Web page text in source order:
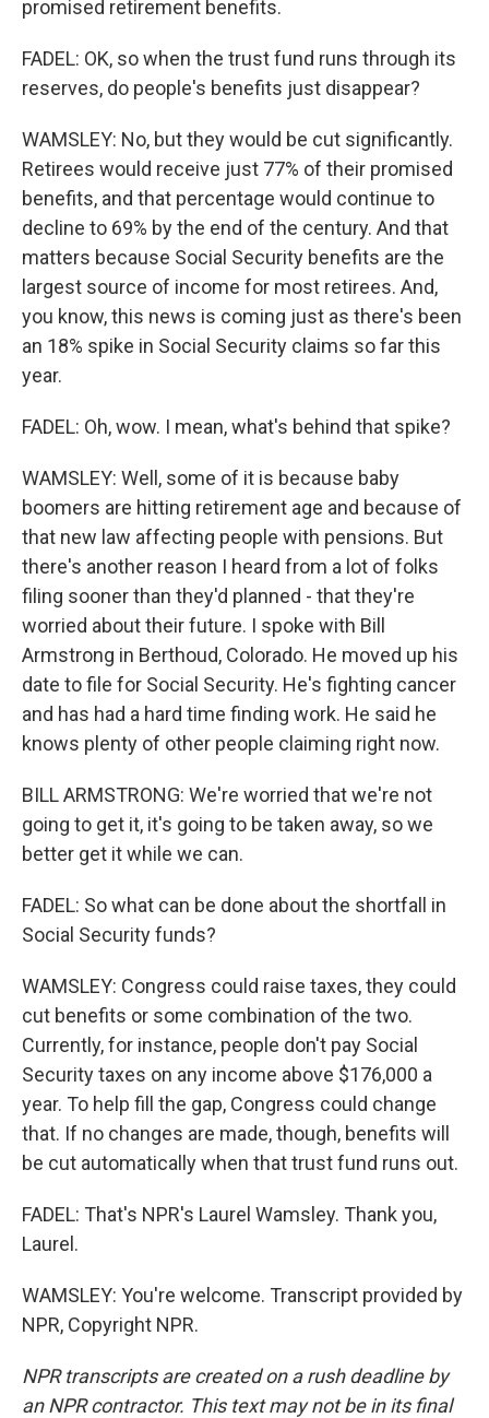
promised retirement benefits.
FADEL: OK, so when the trust fund runs through its
reserves, do people's benefits just disappear?
WAMSLEY: No, but they would be cut significantly.
Retirees would receive just 77% of their promised
benefits, and that percentage would continue to
decline to 69% by the end of the century. And that
matters because Social Security benefits are the
largest source of income for most retirees. And,
you know, this news is coming just as there's been
an 18% spike in Social Security claims so far this
year.
FADEL: Oh, wow. I mean, what's behind that spike?
WAMSLEY: Well, some of it is because baby
boomers are hitting retirement age and because of
that new law affecting people with pensions. But
there's another reason I heard from a lot of folks
filing sooner than they'd planned - that they're
worried about their future. I spoke with Bill
Armstrong in Berthoud, Colorado. He moved up his
date to file for Social Security. He's fighting cancer
and has had a hard time finding work. He said he
knows plenty of other people claiming right now.
BILL ARMSTRONG: We're worried that we're not
going to get it, it's going to be taken away, so we
better get it while we can.
FADEL: So what can be done about the shortfall in
Social Security funds?
WAMSLEY: Congress could raise taxes, they could
cut benefits or some combination of the two.
Currently, for instance, people don't pay Social
Security taxes on any income above $176,000 a
year. To help fill the gap, Congress could change
that. If no changes are made, though, benefits will
be cut automatically when that trust fund runs out.
FADEL: That's NPR's Laurel Wamsley. Thank you,
Laurel.
WAMSLEY: You're welcome. Transcript provided by
NPR, Copyright NPR.
NPR transcripts are created on a rush deadline by
an NPR contractor. This text may not be in its final